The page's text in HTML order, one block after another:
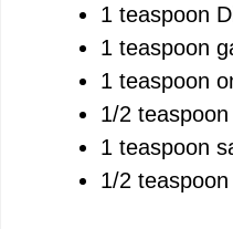
1 teaspoon
1 teaspoon
1 teaspoon
1/2
1 teaspoon
1/2